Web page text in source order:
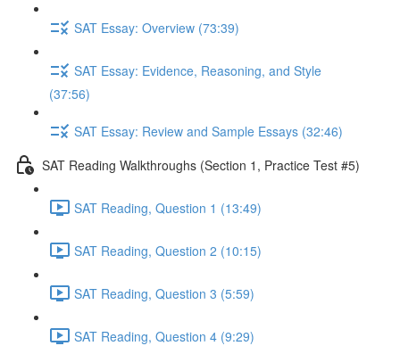
SAT Essay: Overview (73:39)
SAT Essay: Evidence, Reasoning, and Style
(37:56)
SAT Essay: Review and Sample Essays (32:46)
SAT Reading Walkthroughs (Section 1, Practice Test #5)
SAT Reading, Question 1 (13:49)
SAT Reading, Question 2 (10:15)
SAT Reading, Question 3 (5:59)
SAT Reading, Question 4 (9:29)